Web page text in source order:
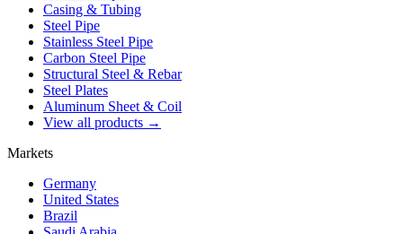
Casing & Tubing
Steel Pipe
Stainless Steel Pipe
Carbon Steel Pipe
Structural Steel & Rebar
Steel Plates
Aluminum Sheet & Coil
View all products →
Markets
Germany
United States
Brazil